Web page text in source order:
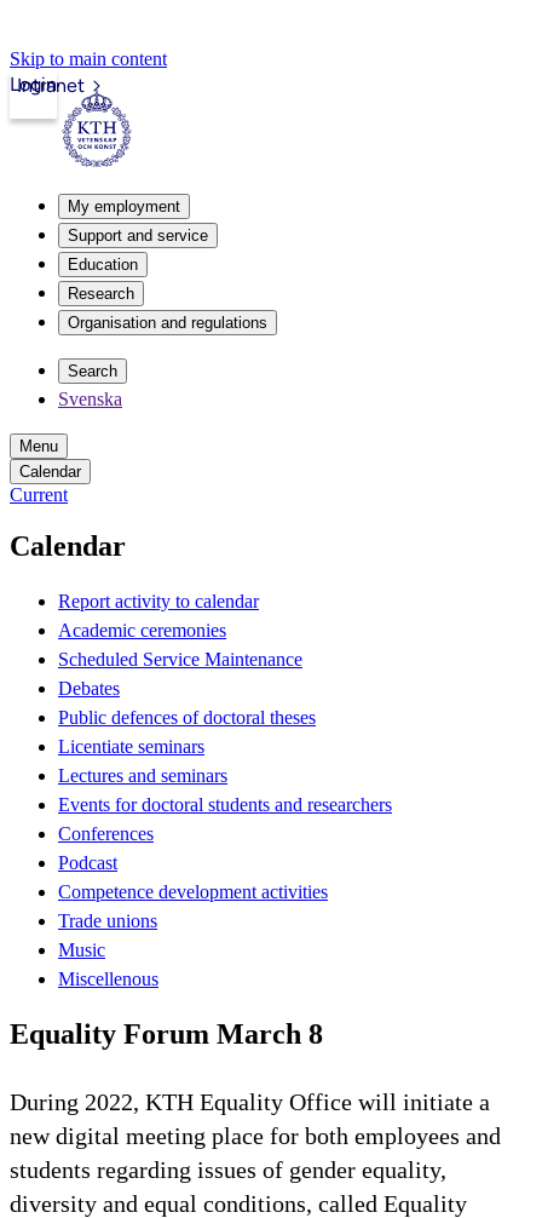
Skip to main content
Intranet
Login
My employment
Support and service
Education
Research
Organisation and regulations
Search
Svenska
Menu
Calendar
Current
Calendar
Report activity to calendar
Academic ceremonies
Scheduled Service Maintenance
Debates
Public defences of doctoral theses
Licentiate seminars
Lectures and seminars
Events for doctoral students and researchers
Conferences
Podcast
Competence development activities
Trade unions
Music
Miscellenous
Equality Forum March 8
During 2022, KTH Equality Office will initiate a
new digital meeting place for both employees and
students regarding issues of gender equality,
diversity and equal conditions, called Equality